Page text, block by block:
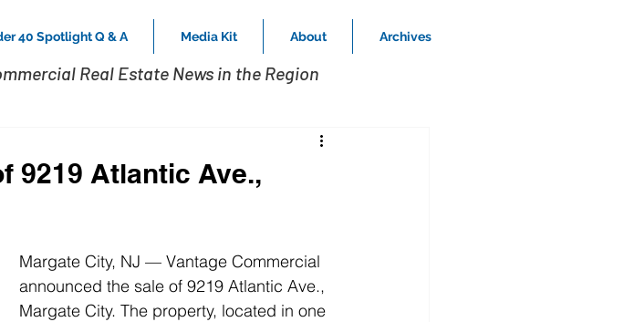
40 Spotlight Q & A Media Kit About Archives
Real Estate News in the Region
9219 Atlantic Ave.,
Margate City, NJ — Vantage Commercial
announced the sale of 9219 Atlantic Ave.,
Margate City. The property, located in one